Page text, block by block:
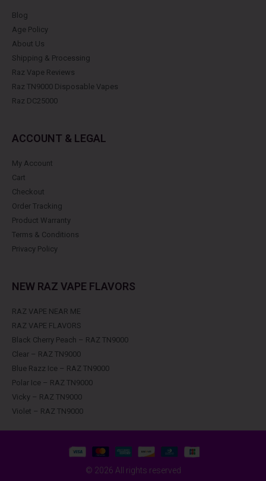
Blog
Age Policy
About Us
Shipping & Processing
Raz Vape Reviews
Raz TN9000 Disposable Vapes
Raz DC25000
ACCOUNT & LEGAL
My Account
Cart
Checkout
Order Tracking
Product Warranty
Terms & Conditions
Privacy Policy
NEW RAZ VAPE FLAVORS
RAZ VAPE NEAR ME
RAZ VAPE FLAVORS
Black Cherry Peach – RAZ TN9000
Clear – RAZ TN9000
Blue Razz Ice – RAZ TN9000
Polar Ice – RAZ TN9000
Vicky – RAZ TN9000
Violet – RAZ TN9000
© 2026 All rights reserved